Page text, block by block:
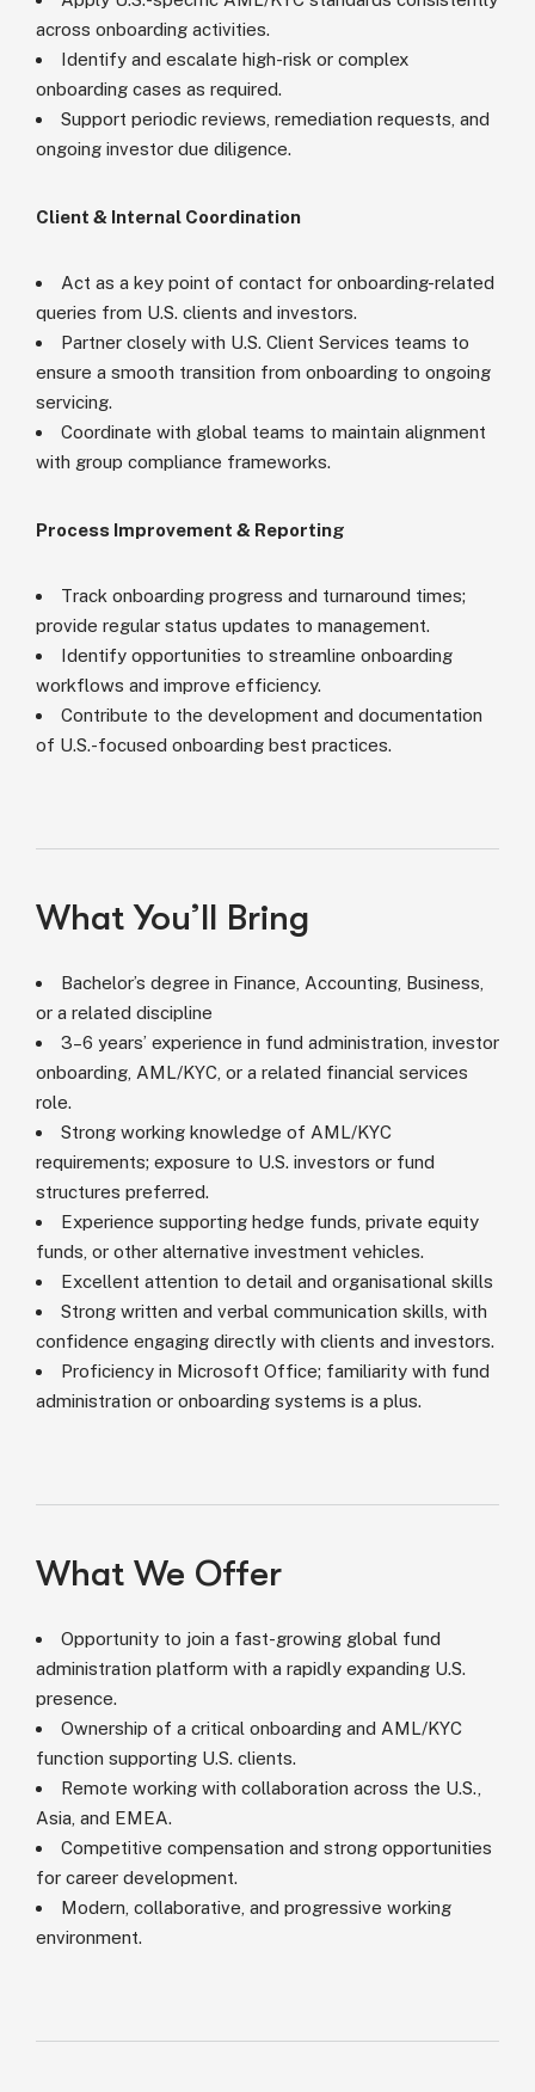
across onboarding activities.
Identify and escalate high-risk or complex
onboarding cases as required.
Support periodic reviews, remediation requests, and
ongoing investor due diligence.
Client & Internal Coordination
Act as a key point of contact for onboarding-related
queries from U.S. clients and investors.
Partner closely with U.S. Client Services teams to
ensure a smooth transition from onboarding to ongoing
servicing.
Coordinate with global teams to maintain alignment
with group compliance frameworks.
Process Improvement & Reporting
Track onboarding progress and turnaround times;
provide regular status updates to management.
Identify opportunities to streamline onboarding
workflows and improve efficiency.
Contribute to the development and documentation
of U.S.-focused onboarding best practices.
What You’ll Bring
Bachelor’s degree in Finance, Accounting, Business,
or a related discipline
3–6 years’ experience in fund administration, investor
onboarding, AML/KYC, or a related financial services
role.
Strong working knowledge of AML/KYC
requirements; exposure to U.S. investors or fund
structures preferred.
Experience supporting hedge funds, private equity
funds, or other alternative investment vehicles.
Excellent attention to detail and organisational skills
Strong written and verbal communication skills, with
confidence engaging directly with clients and investors.
Proficiency in Microsoft Office; familiarity with fund
administration or onboarding systems is a plus.
What We Offer
Opportunity to join a fast-growing global fund
administration platform with a rapidly expanding U.S.
presence.
Ownership of a critical onboarding and AML/KYC
function supporting U.S. clients.
Remote working with collaboration across the U.S.,
Asia, and EMEA.
Competitive compensation and strong opportunities
for career development.
Modern, collaborative, and progressive working
environment.